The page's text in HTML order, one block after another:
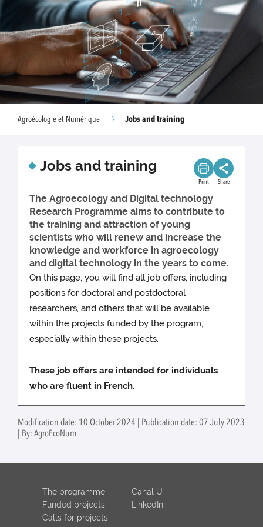
Agroécologie et Numérique Jobs and training
Jobs and training
Print Share
The Agroecology and Digital technology
Research Programme aims to contribute to
the training and attraction of young
scientists who will renew and increase the
knowledge and workforce in agroecology
and digital technology in the years to come.
On this page, you will find all job offers, including
positions for doctoral and postdoctoral
researchers, and others that will be available
within the projects funded by the program,
especially within these projects.
These job offers are intended for individuals
who are fluent in French.
Modification date: 10 October 2024 | Publication date: 07 July 2023
| By: AgroEcoNum
The programme
Funded projects
Calls for projects
Canal U
LinkedIn